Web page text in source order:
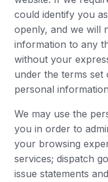
could identify you
openly, and we will
information to any
without your
under the terms set
personal
We may use the
you in order to
your browsing
services; dispatch
issue statements